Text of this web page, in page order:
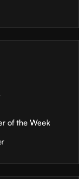
of the Week